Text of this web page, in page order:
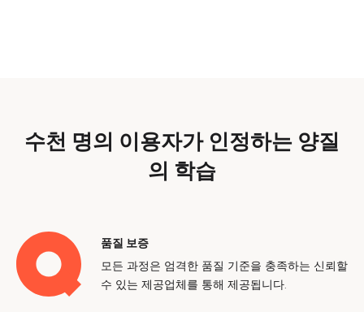
수천 명의 이용자가 인정하는 양질
의 학습
품질 보증
모든 과정은 엄격한 품질 기준을 충족하는 신뢰할
수 있는 제공업체를 통해 제공됩니다.